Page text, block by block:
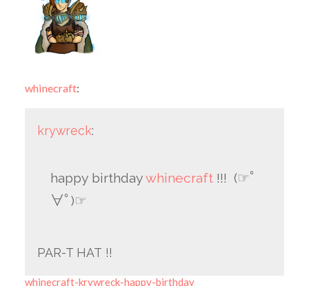
whinecraft:
krywreck:
happy birthdaywhinecraft !!! (☞ﾟ
∀ﾟ)☞
PAR-T HAT !!
whinecraft-krywreck-happy-birthday